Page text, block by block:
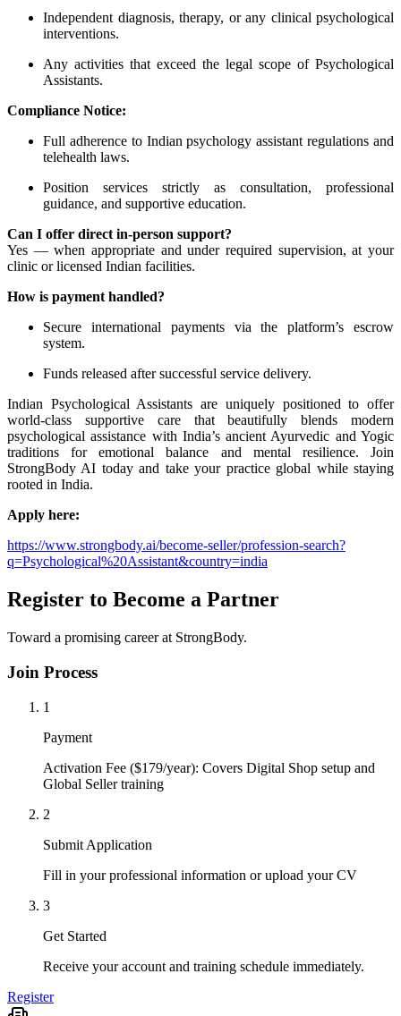
Independent diagnosis, therapy, or any clinical psychological
interventions.
Any activities that exceed the legal scope of Psychological
Assistants.
Compliance Notice:
Full adherence to Indian psychology assistant regulations and
telehealth laws.
Position services strictly as consultation, professional
guidance, and supportive education.
Can I offer direct in-person support?
Yes — when appropriate and under required supervision, at your
clinic or licensed Indian facilities.
How is payment handled?
Secure international payments via the platform’s escrow
system.
Funds released after successful service delivery.
Indian Psychological Assistants are uniquely positioned to offer
world-class supportive care that beautifully blends modern
psychological assistance with India’s ancient Ayurvedic and Yogic
traditions for emotional balance and mental resilience. Join
StrongBody AI today and take your practice global while staying
rooted in India.
Apply here:
https://www.strongbody.ai/become-seller/profession-search?
q=Psychological%20Assistant&country=india
Register to Become a Partner
Toward a promising career at StrongBody.
Join Process
1
Payment
Activation Fee ($179/year): Covers Digital Shop setup and
Global Seller training
2
Submit Application
Fill in your professional information or upload your CV
3
Get Started
Receive your account and training schedule immediately.
Register